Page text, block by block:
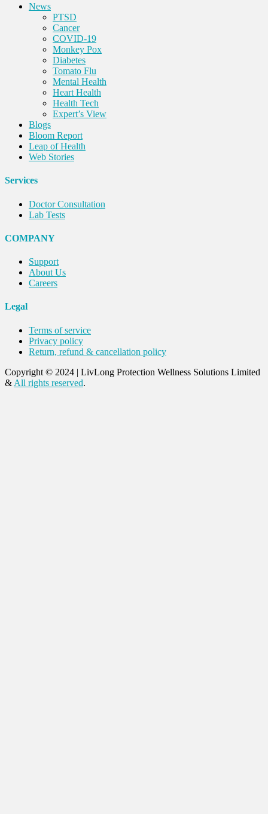
News
PTSD
Cancer
COVID-19
Monkey Pox
Diabetes
Tomato Flu
Mental Health
Heart Health
Health Tech
Expert’s View
Blogs
Bloom Report
Leap of Health
Web Stories
Services
Doctor Consultation
Lab Tests
COMPANY
Support
About Us
Careers
Legal
Terms of service
Privacy policy
Return, refund & cancellation policy
Copyright © 2024 | LivLong Protection Wellness Solutions Limited
& All rights reserved.